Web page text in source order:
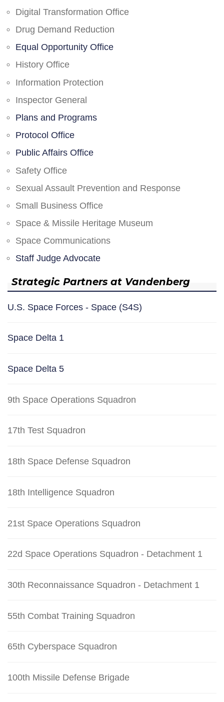
Digital Transformation Office
Drug Demand Reduction
Equal Opportunity Office
History Office
Information Protection
Inspector General
Plans and Programs
Protocol Office
Public Affairs Office
Safety Office
Sexual Assault Prevention and Response
Small Business Office
Space & Missile Heritage Museum
Space Communications
Staff Judge Advocate
Strategic Partners at Vandenberg
U.S. Space Forces - Space (S4S)
Space Delta 1
Space Delta 5
9th Space Operations Squadron
17th Test Squadron
18th Space Defense Squadron
18th Intelligence Squadron
21st Space Operations Squadron
22d Space Operations Squadron - Detachment 1
30th Reconnaissance Squadron - Detachment 1
55th Combat Training Squadron
65th Cyberspace Squadron
100th Missile Defense Brigade